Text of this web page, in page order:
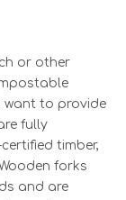
or other
want to provide
fully
timber,
forks
and are